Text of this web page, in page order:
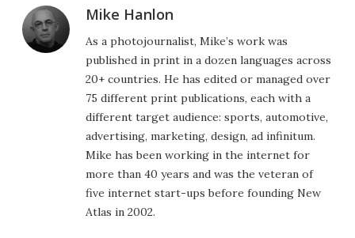
Mike Hanlon
As a photojournalist, Mike’s work was
published in print in a dozen languages across
20+ countries. He has edited or managed over
75 different print publications, each with a
different target audience: sports, automotive,
advertising, marketing, design, ad infinitum.
Mike has been working in the internet for
more than 40 years and was the veteran of
five internet start-ups before founding New
Atlas in 2002.